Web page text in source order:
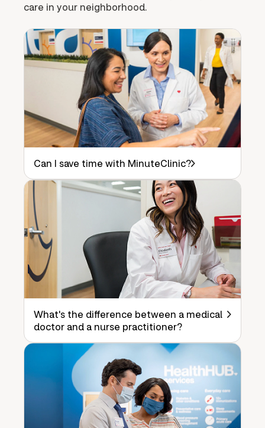
care in your neighborhood.
Can I save time with MinuteClinic?
What's the difference between a medical
doctor and a nurse practitioner?